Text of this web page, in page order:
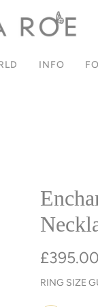
FIRST ORDER
KLARNA
INFO
RING SIZE